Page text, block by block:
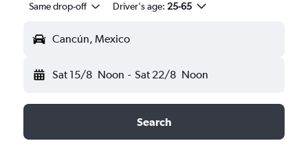
Same drop-off Driver's age: 25-65
Cancún, Mexico
Sat 15/8 Noon - Sat 22/8 Noon
Search